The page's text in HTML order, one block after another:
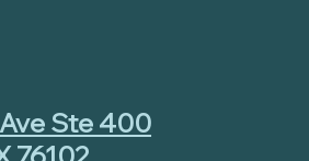
Ste 400